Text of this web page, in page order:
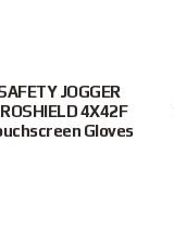
JOGGER
4X42F
Gloves